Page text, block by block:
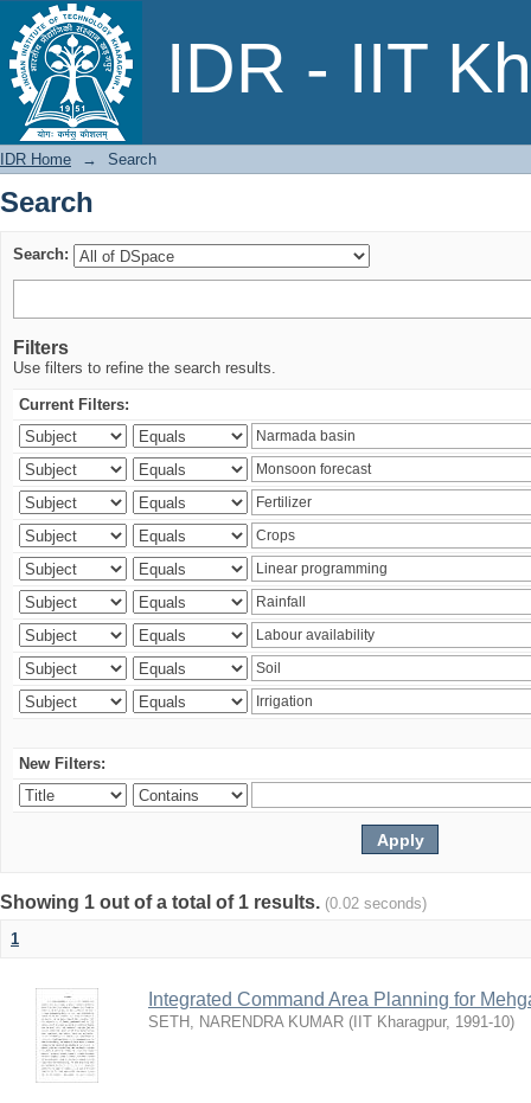
IDR - IIT
Search
IDR Home → Search
Search
Search:
Filters
Use filters to refine the search results.
Current Filters:
New Filters:
Showing 1 out of a total of 1 results. (0.02 seconds)
1
Integrated Command Area Planning for
SETH, NARENDRA KUMAR ( IIT Kharagpur, 1991-10)